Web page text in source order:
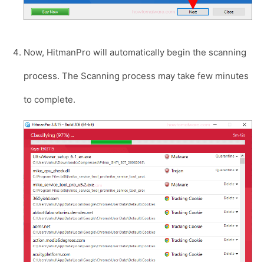
Now, HitmanPro will automatically begin the scanning
process. The Scanning process may take few minutes
to complete.